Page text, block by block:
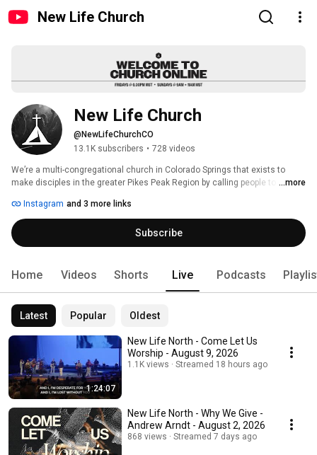
New Life Church
New Life Church
@NewLifeChurchCO
13.1K subscribers • 728 videos
We’re a multi-congregational church in Colorado Springs that exists to
make disciples in the greater Pikes Peak Region by calling people to
gather to experience God’s presence and grow together. Join us Fridays at
6:30 p.m., and Sundays at 9 a.m. & 11 a.m.
...more
Instagram and 3 more links
Subscribe
Home Videos Shorts Live Podcasts
Latest Popular Oldest
1:24:07
New Life North - Come Let Us
Worship - August 9, 2026
1.1K views Streamed 18 hours ago
New Life North - Why We Give -
Andrew Arndt - August 2, 2026
868 views Streamed 7 days ago